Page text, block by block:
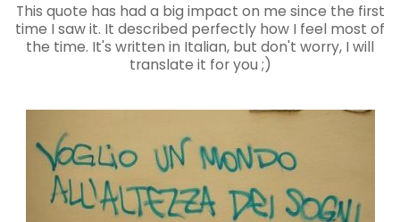
This quote has had a big impact on me since the first
time I saw it. It described perfectly how I feel most of
the time. It's written in Italian, but don't worry, I will
translate it for you ;)